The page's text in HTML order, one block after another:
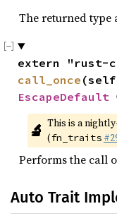
The returned type
call_once
EscapeDefault
🔬 This is a
(fn_traits
Performs the call
Auto Trait